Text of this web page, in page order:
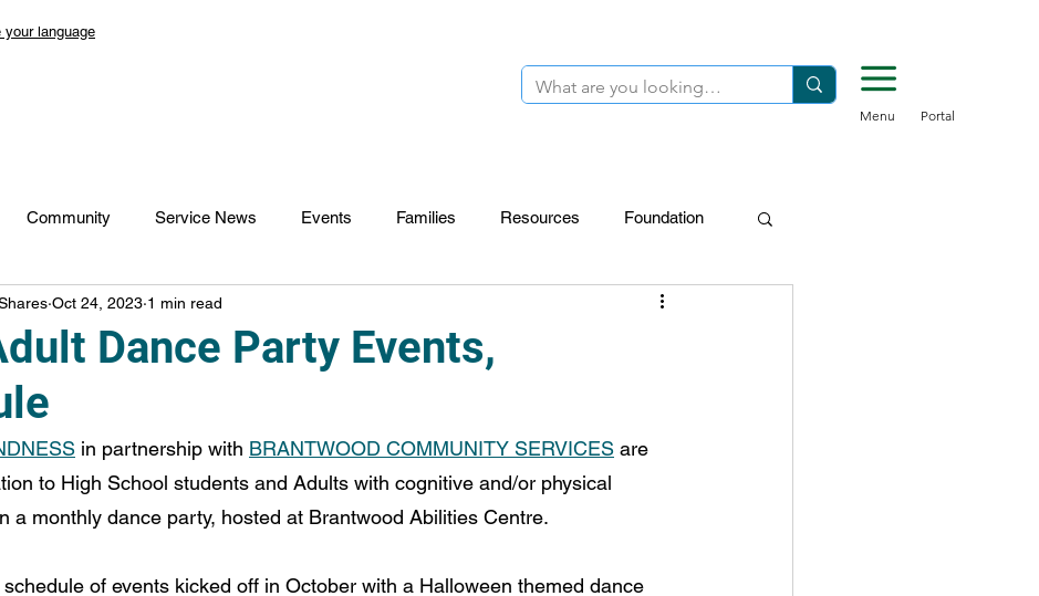
Menu Portal
your language
Community Service News Events Families Resources Foundation
Lansdowne 50
Dance Party Events,
Oct 24, 2023 1 min read
in partnership with BRANTWOOD COMMUNITY SERVICES are
to High School students and Adults with cognitive and/or physical
a monthly dance party, hosted at Brantwood Abilities Centre.
of events kicked off in October with a Halloween themed dance